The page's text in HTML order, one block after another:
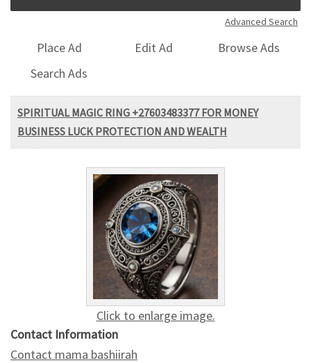
Advanced Search
Place Ad Edit Ad
Browse Ads
Search Ads
SPIRITUAL MAGIC RING +27603483377 FOR MONEY
BUSINESS LUCK PROTECTION AND WEALTH
Click to enlarge image.
Contact Information
Contact mama bashiirah